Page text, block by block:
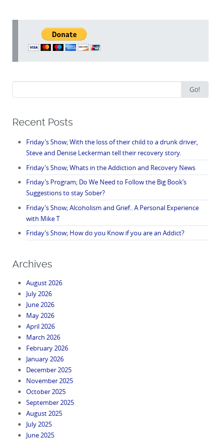
for:
Go!
Recent Posts
Friday’s Show; With the loss of their child to a drunk driver,
Steve and Denise Leckerman tell their recovery story.
Friday’s Show; Whats in the Addiction and Recovery News
Friday’s Program; Do We Need to Follow the Big Book’s
Suggestions to stay Sober?
Friday’s Show; Alcoholism and Grief.. A Personal Experience
with Mike T
Friday’s Show; How do you Know if you are an Addict?
Archives
August 2026
July 2026
June 2026
May 2026
April 2026
March 2026
February 2026
January 2026
December 2025
November 2025
October 2025
September 2025
August 2025
July 2025
June 2025